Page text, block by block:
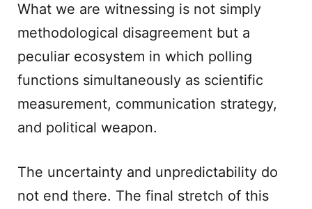
What we are witnessing is not simply
methodological disagreement but a
peculiar ecosystem in which polling
functions simultaneously as scientific
measurement, communication strategy,
and political weapon.
The uncertainty and unpredictability do
not end there. The final stretch of this